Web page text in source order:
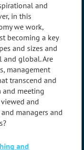
and
in this
we work,
becoming a key
and sizes and
and global. Are
management
transcend and
and meeting
and
managers and
and